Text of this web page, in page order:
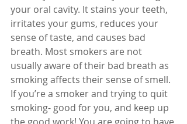
your oral cavity. It stains your teeth,
irritates your gums, reduces your
sense of taste, and causes bad
breath. Most smokers are not
usually aware of their bad breath as
smoking affects their sense of smell.
If you’re a smoker and trying to quit
smoking- good for you, and keep up